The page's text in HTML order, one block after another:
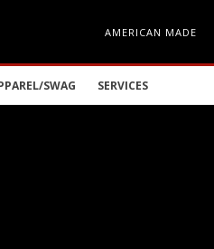
AMERICAN MADE
SWAG SERVICES